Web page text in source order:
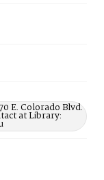
E. Colorado Blvd.
at Library: